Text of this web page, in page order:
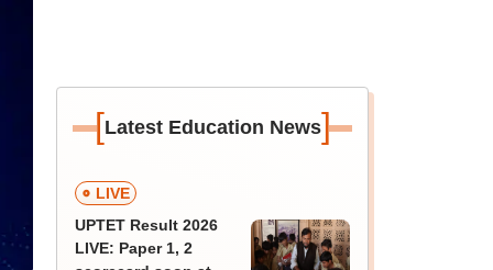
[Latest Education News]
LIVE
UPTET Result 2026
LIVE: Paper 1, 2